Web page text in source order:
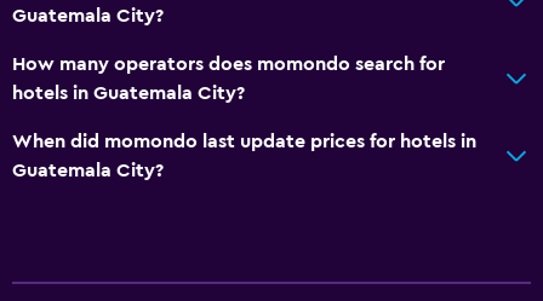
Guatemala City?
How many operators does momondo search for
hotels in Guatemala City?
When did momondo last update prices for hotels in
Guatemala City?